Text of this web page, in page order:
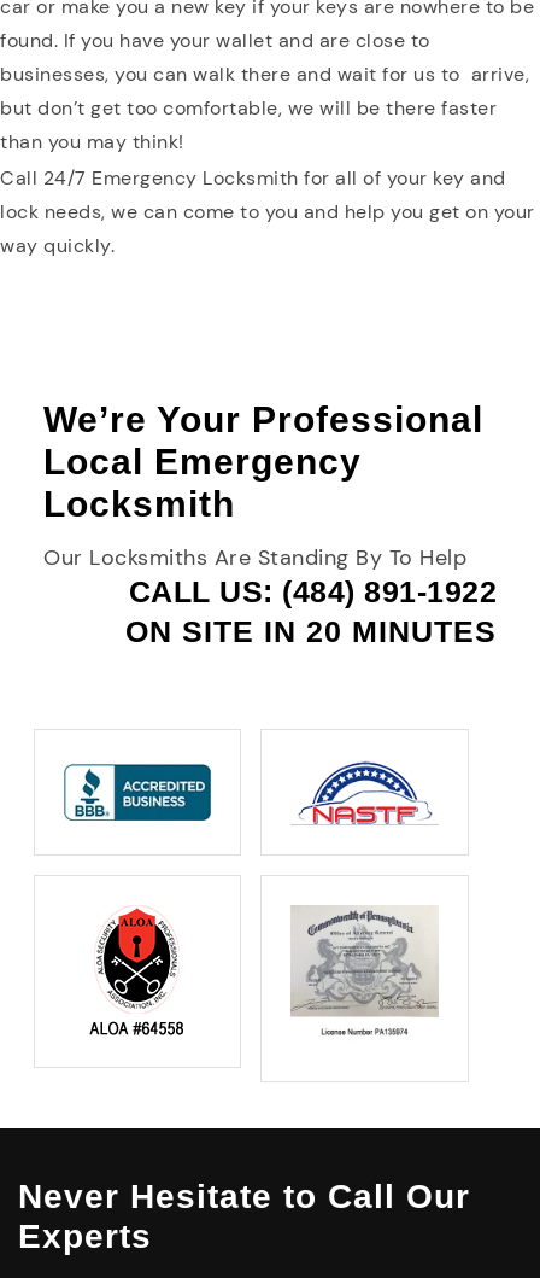
car or make you a new key if your keys are nowhere to be
found. If you have your wallet and are close to
businesses, you can walk there and wait for us to arrive,
but don’t get too comfortable, we will be there faster
than you may think!
Call 24/7 Emergency Locksmith for all of your key and
lock needs, we can come to you and help you get on your
way quickly.
We’re Your Professional
Local Emergency
Locksmith
Our Locksmiths Are Standing By To Help
CALL US: (484) 891-1922
ON SITE IN 20 MINUTES
Never Hesitate to Call Our
Experts